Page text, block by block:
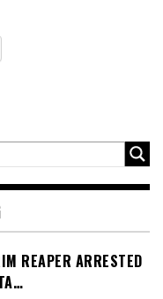
REAPER ARRESTED